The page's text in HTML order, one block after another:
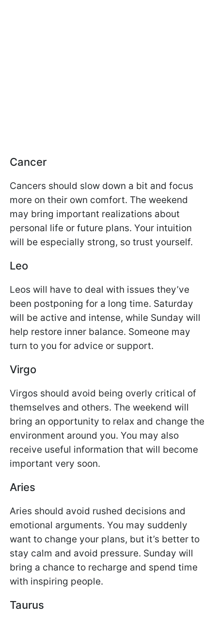
Cancer
Cancers should slow down a bit and focus
more on their own comfort. The weekend
may bring important realizations about
personal life or future plans. Your intuition
will be especially strong, so trust yourself.
Leo
Leos will have to deal with issues they’ve
been postponing for a long time. Saturday
will be active and intense, while Sunday will
help restore inner balance. Someone may
turn to you for advice or support.
Virgo
Virgos should avoid being overly critical of
themselves and others. The weekend will
bring an opportunity to relax and change the
environment around you. You may also
receive useful information that will become
important very soon.
Aries
Aries should avoid rushed decisions and
emotional arguments. You may suddenly
want to change your plans, but it’s better to
stay calm and avoid pressure. Sunday will
bring a chance to recharge and spend time
with inspiring people.
Taurus